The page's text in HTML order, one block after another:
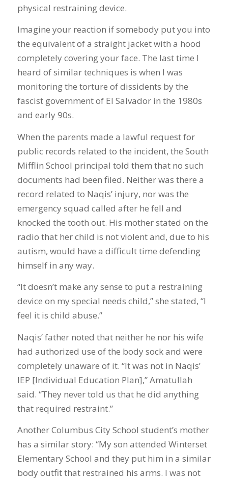
physical restraining device.
Imagine your reaction if somebody put you into
the equivalent of a straight jacket with a hood
completely covering your face. The last time I
heard of similar techniques is when I was
monitoring the torture of dissidents by the
fascist government of El Salvador in the 1980s
and early 90s.
When the parents made a lawful request for
public records related to the incident, the South
Mifflin School principal told them that no such
documents had been filed. Neither was there a
record related to Naqis’ injury, nor was the
emergency squad called after he fell and
knocked the tooth out. His mother stated on the
radio that her child is not violent and, due to his
autism, would have a difficult time defending
himself in any way.
“It doesn’t make any sense to put a restraining
device on my special needs child,” she stated, “I
feel it is child abuse.”
Naqis’ father noted that neither he nor his wife
had authorized use of the body sock and were
completely unaware of it. “It was not in Naqis’
IEP [Individual Education Plan],” Amatullah
said. “They never told us that he did anything
that required restraint.”
Another Columbus City School student’s mother
has a similar story: “My son attended Winterset
Elementary School and they put him in a similar
body outfit that restrained his arms. I was not